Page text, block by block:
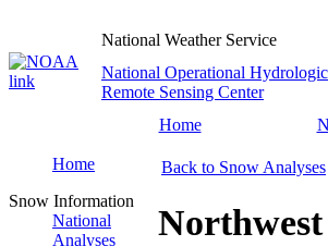
National Weather Service
National Operational Hydrologic
Remote Sensing Center
Home
Home
Snow Information
National
Analyses
Back to Snow Analyses